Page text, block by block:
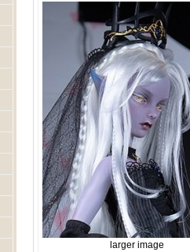
larger image